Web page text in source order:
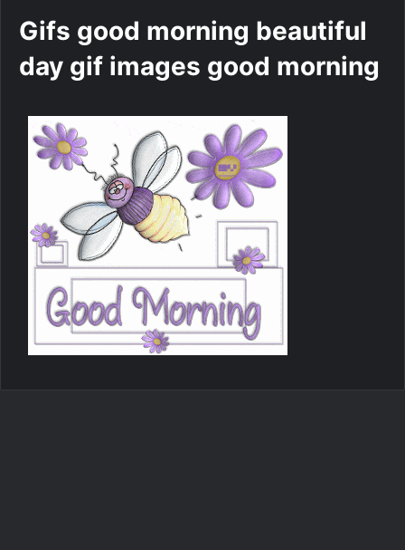
Gifs good morning beautiful
day gif images good morning